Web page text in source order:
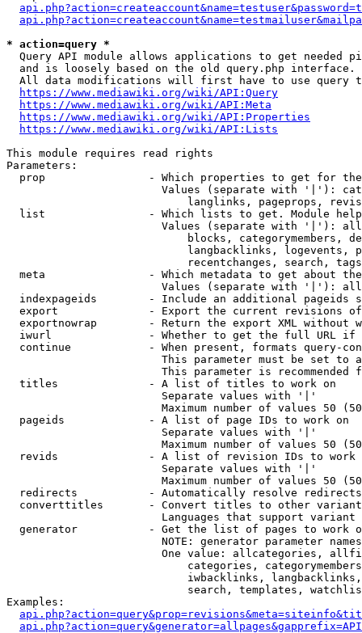
* action=query *
Query API module allows applications to get needed
  and is loosely based on the old query.php interface.
All data modifications will first have to use query
https://www.mediawiki.org/wiki/API:Query
https://www.mediawiki.org/wiki/API:Meta
https://www.mediawiki.org/wiki/API:Properties
https://www.mediawiki.org/wiki/API:Lists
This module requires read rights
Parameters:
prop                - Which properties to get for
Values (separate with '|'):
langlinks, pageprops,
list                - Which lists to get. Module
Values (separate with '|'):
blocks, categorymembers,
langbacklinks, logevents,
recentchanges, search,
meta                - Which metadata to get about
Values (separate with '|'):
indexpageids        - Include an additional pageids
export              - Export the current revisions
exportnowrap        - Return the export XML without
iwurl               - Whether to get the full URL
continue            - When present, formats query-
This parameter must be set to
This parameter is recommended
  titles              - A list of titles to work on
                        Separate values with '|'
Maximum number of values 50
  pageids             - A list of page IDs to work on
                        Separate values with '|'
Maximum number of values 50
revids              - A list of revision IDs to work
                        Separate values with '|'
Maximum number of values 50
  redirects           - Automatically resolve redirects
converttitles       - Convert titles to other
Languages that support
generator           - Get the list of pages to work
NOTE: generator parameter
One value: allcategories,
categories,
iwbacklinks,
search, templates,
Examples: